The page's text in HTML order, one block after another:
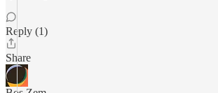
Reply (1)
Share